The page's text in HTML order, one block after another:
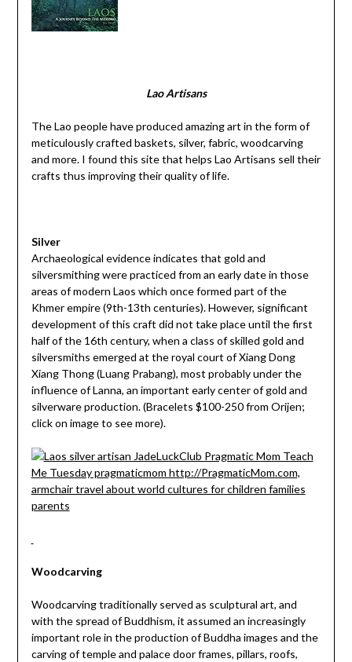
Lao Artisans
The Lao people have produced amazing art in the form of
meticulously crafted baskets, silver, fabric, woodcarving
and more. I found this site that helps Lao Artisans sell their
crafts thus improving their quality of life.
Silver
Archaeological evidence indicates that gold and
silversmithing were practiced from an early date in those
areas of modern Laos which once formed part of the
Khmer empire (9th-13th centuries). However, significant
development of this craft did not take place until the first
half of the 16th century, when a class of skilled gold and
silversmiths emerged at the royal court of Xiang Dong
Xiang Thong (Luang Prabang), most probably under the
influence of Lanna, an important early center of gold and
silverware production. (Bracelets $100-250 from Orijen;
click on image to see more).
Woodcarving
Woodcarving traditionally served as sculptural art, and
with the spread of Buddhism, it assumed an increasingly
important role in the production of Buddha images and the
carving of temple and palace door frames, pillars, roofs,